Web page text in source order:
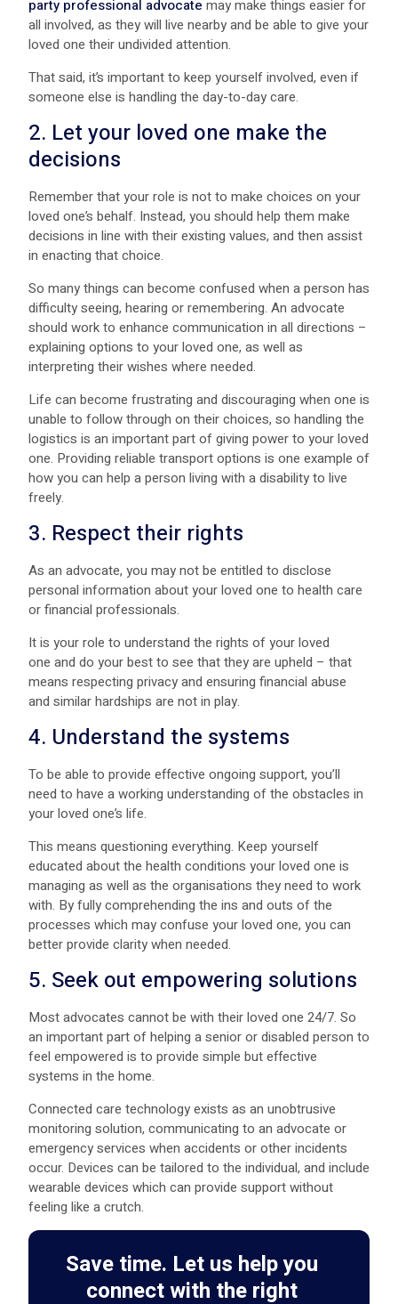
party professional advocate may make things easier for
all involved, as they will live nearby and be able to give your
loved one their undivided attention.
That said, it’s important to keep yourself involved, even if
someone else is handling the day-to-day care.
2. Let your loved one make the
decisions
Remember that your role is not to make choices on your
loved one’s behalf. Instead, you should help them make
decisions in line with their existing values, and then assist
in enacting that choice.
So many things can become confused when a person has
difficulty seeing, hearing or remembering. An advocate
should work to enhance communication in all directions –
explaining options to your loved one, as well as
interpreting their wishes where needed.
Life can become frustrating and discouraging when one is
unable to follow through on their choices, so handling the
logistics is an important part of giving power to your loved
one. Providing reliable transport options is one example of
how you can help a person living with a disability to live
freely.
3. Respect their rights
As an advocate, you may not be entitled to disclose
personal information about your loved one to health care
or financial professionals.
It is your role to understand the rights of your loved
one and do your best to see that they are upheld – that
means respecting privacy and ensuring financial abuse
and similar hardships are not in play.
4. Understand the systems
To be able to provide effective ongoing support, you’ll
need to have a working understanding of the obstacles in
your loved one’s life.
This means questioning everything. Keep yourself
educated about the health conditions your loved one is
managing as well as the organisations they need to work
with. By fully comprehending the ins and outs of the
processes which may confuse your loved one, you can
better provide clarity when needed.
5. Seek out empowering solutions
Most advocates cannot be with their loved one 24/7. So
an important part of helping a senior or disabled person to
feel empowered is to provide simple but effective
systems in the home.
Connected care technology exists as an unobtrusive
monitoring solution, communicating to an advocate or
emergency services when accidents or other incidents
occur. Devices can be tailored to the individual, and include
wearable devices which can provide support without
feeling like a crutch.
Save time. Let us help you
connect with the right